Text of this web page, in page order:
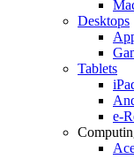
Desktops
Tablets
e-